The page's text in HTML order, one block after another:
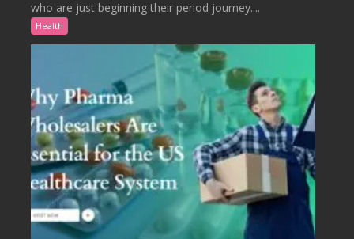
who are just beginning their period journey....
Health